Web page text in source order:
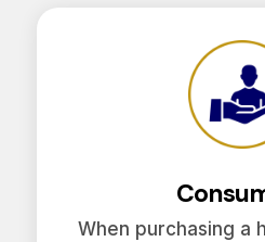
When purchasing a